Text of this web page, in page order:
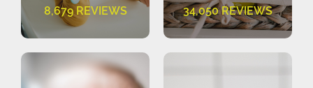
8,679 REVIEWS 34,050 REVIEWS